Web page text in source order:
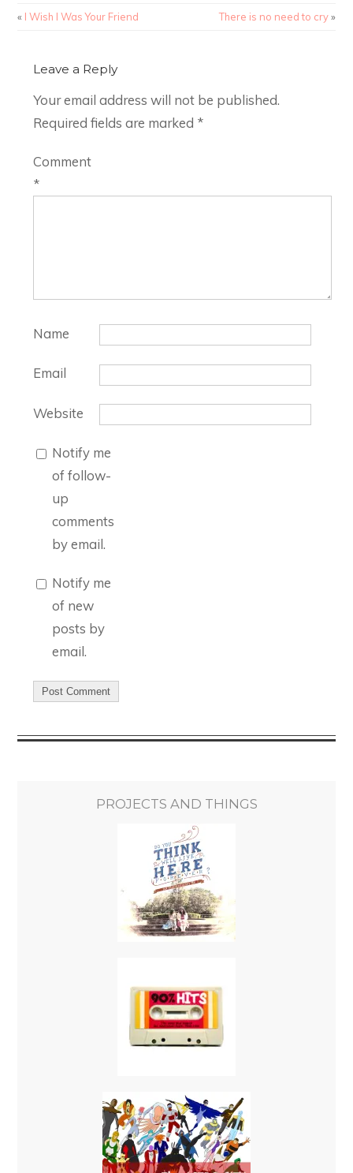
« I Wish I Was Your Friend There is no need to cry»
Leave a Reply
Your email address will not be published.
Required fields are marked *
Comment
*
Name
Email
Website
Notify me
of follow-
up
comments
by email.
Notify me
of new
posts by
email.
PROJECTS AND THINGS